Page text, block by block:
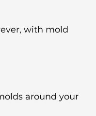
with mold
around your